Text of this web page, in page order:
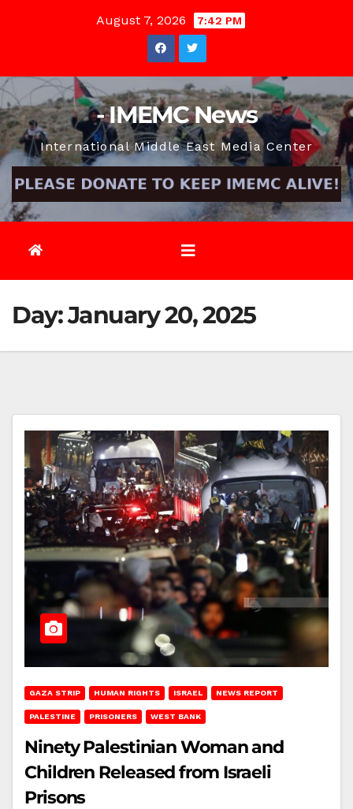
August 7, 2026 7:42 PM
- IMEMC News
International Middle East Media Center
Day:January 20, 2025
GAZA STRIP HUMAN RIGHTS ISRAEL NEWS REPORT
PALESTINE PRISONERS WEST BANK
Ninety Palestinian Woman and
Children Released from Israeli
Prisons